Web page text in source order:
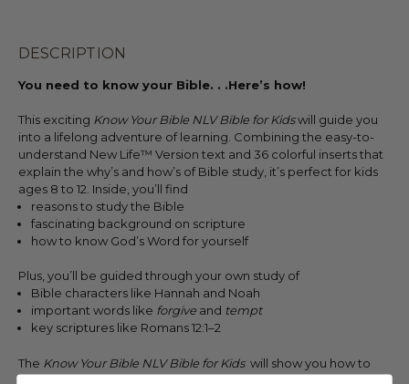
DESCRIPTION
You need to know your Bible. . .Here’s how!
This exciting Know Your Bible NLV Bible for Kidswill guide you
into a lifelong adventure of learning. Combining the easy-to-
understand New Life™ Version text and 36 colorful inserts that
explain the why’s and how’s of Bible study, it’s perfect for kids
ages 8 to 12. Inside, you’ll find
reasons to study the Bible
fascinating background on scripture
how to know God’s Word for yourself
Plus, you’ll be guided through your own study of
Bible characters like Hannah and Noah
important words like forgive and tempt
key scriptures like Romans 12:1–2
The Know Your Bible NLV Bible for Kidswill show you how to
approach God’s Word in fresh and exciting ways. Start a new